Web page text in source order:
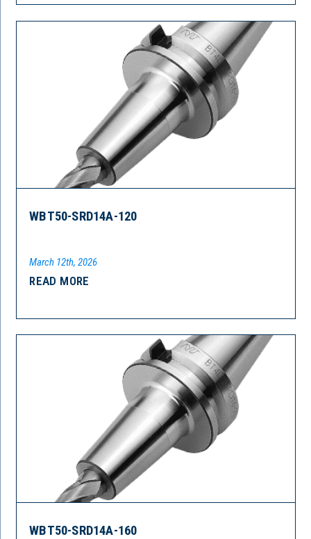
WBT50-SRD14A-120
March 12th, 2026
READ MORE
WBT50-SRD14A-160